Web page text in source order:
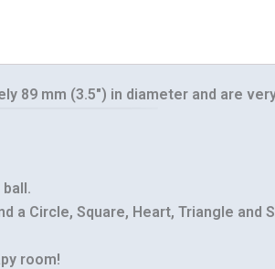
89 mm (3.5″) in diameter and are
a Circle, Square, Heart, Triangle and
room!
team is here to